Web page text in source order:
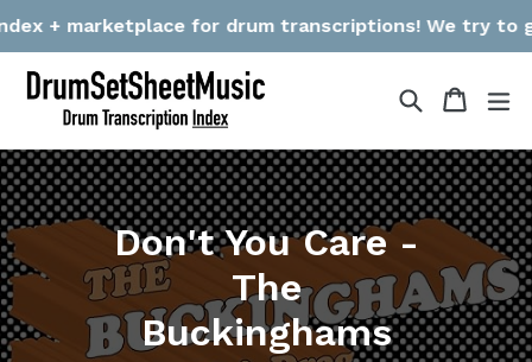
content
+ marketplace for drum transcriptions! We try to
SearchCart
Cart
Don't You Care -
The
Buckinghams